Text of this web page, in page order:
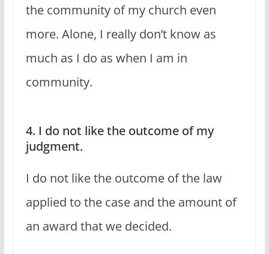
the community of my church even
more. Alone, I really don’t know as
much as I do as when I am in
community.
4. I do not like the outcome of my
judgment.
I do not like the outcome of the law
applied to the case and the amount of
an award that we decided.